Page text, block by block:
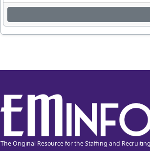
The Original Resource for the Staffing and